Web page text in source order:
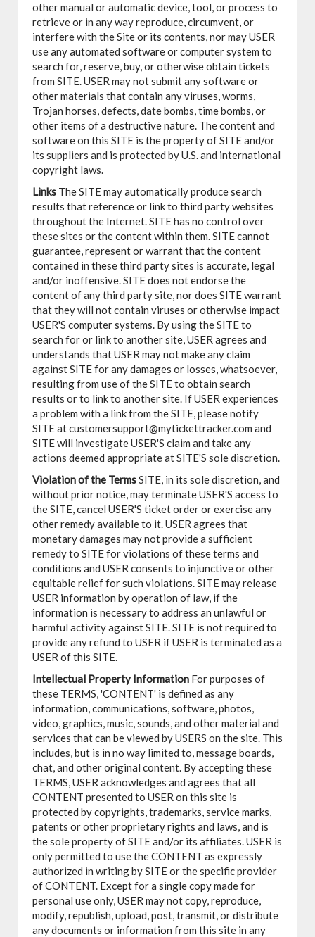
other manual or automatic device, tool, or process to
retrieve or in any way reproduce, circumvent, or
interfere with the Site or its contents, nor may USER
use any automated software or computer system to
search for, reserve, buy, or otherwise obtain tickets
from SITE. USER may not submit any software or
other materials that contain any viruses, worms,
Trojan horses, defects, date bombs, time bombs, or
other items of a destructive nature. The content and
software on this SITE is the property of SITE and/or
its suppliers and is protected by U.S. and international
copyright laws.
Links The SITE may automatically produce search
results that reference or link to third party websites
throughout the Internet. SITE has no control over
these sites or the content within them. SITE cannot
guarantee, represent or warrant that the content
contained in these third party sites is accurate, legal
and/or inoffensive. SITE does not endorse the
content of any third party site, nor does SITE warrant
that they will not contain viruses or otherwise impact
USER'S computer systems. By using the SITE to
search for or link to another site, USER agrees and
understands that USER may not make any claim
against SITE for any damages or losses, whatsoever,
resulting from use of the SITE to obtain search
results or to link to another site. If USER experiences
a problem with a link from the SITE, please notify
SITE at customersupport@mytickettracker.com and
SITE will investigate USER'S claim and take any
actions deemed appropriate at SITE'S sole discretion.
Violation of the TermsSITE, in its sole discretion, and
without prior notice, may terminate USER'S access to
the SITE, cancel USER'S ticket order or exercise any
other remedy available to it. USER agrees that
monetary damages may not provide a sufficient
remedy to SITE for violations of these terms and
conditions and USER consents to injunctive or other
equitable relief for such violations. SITE may release
USER information by operation of law, if the
information is necessary to address an unlawful or
harmful activity against SITE. SITE is not required to
provide any refund to USER if USER is terminated as a
USER of this SITE.
Intellectual Property Information For purposes of
these TERMS, 'CONTENT' is defined as any
information, communications, software, photos,
video, graphics, music, sounds, and other material and
services that can be viewed by USERS on the site. This
includes, but is in no way limited to, message boards,
chat, and other original content. By accepting these
TERMS, USER acknowledges and agrees that all
CONTENT presented to USER on this site is
protected by copyrights, trademarks, service marks,
patents or other proprietary rights and laws, and is
the sole property of SITE and/or its affiliates. USER is
only permitted to use the CONTENT as expressly
authorized in writing by SITE or the specific provider
of CONTENT. Except for a single copy made for
personal use only, USER may not copy, reproduce,
modify, republish, upload, post, transmit, or distribute
any documents or information from this site in any